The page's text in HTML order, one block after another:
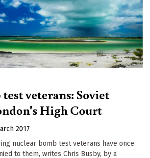
veterans: Soviet
High Court
2017
nuclear bomb test veterans have once
to them, writes Chris Busby, by a